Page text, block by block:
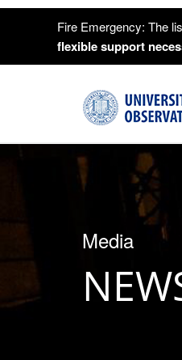
Fire Emergency: The
flexible support
Media